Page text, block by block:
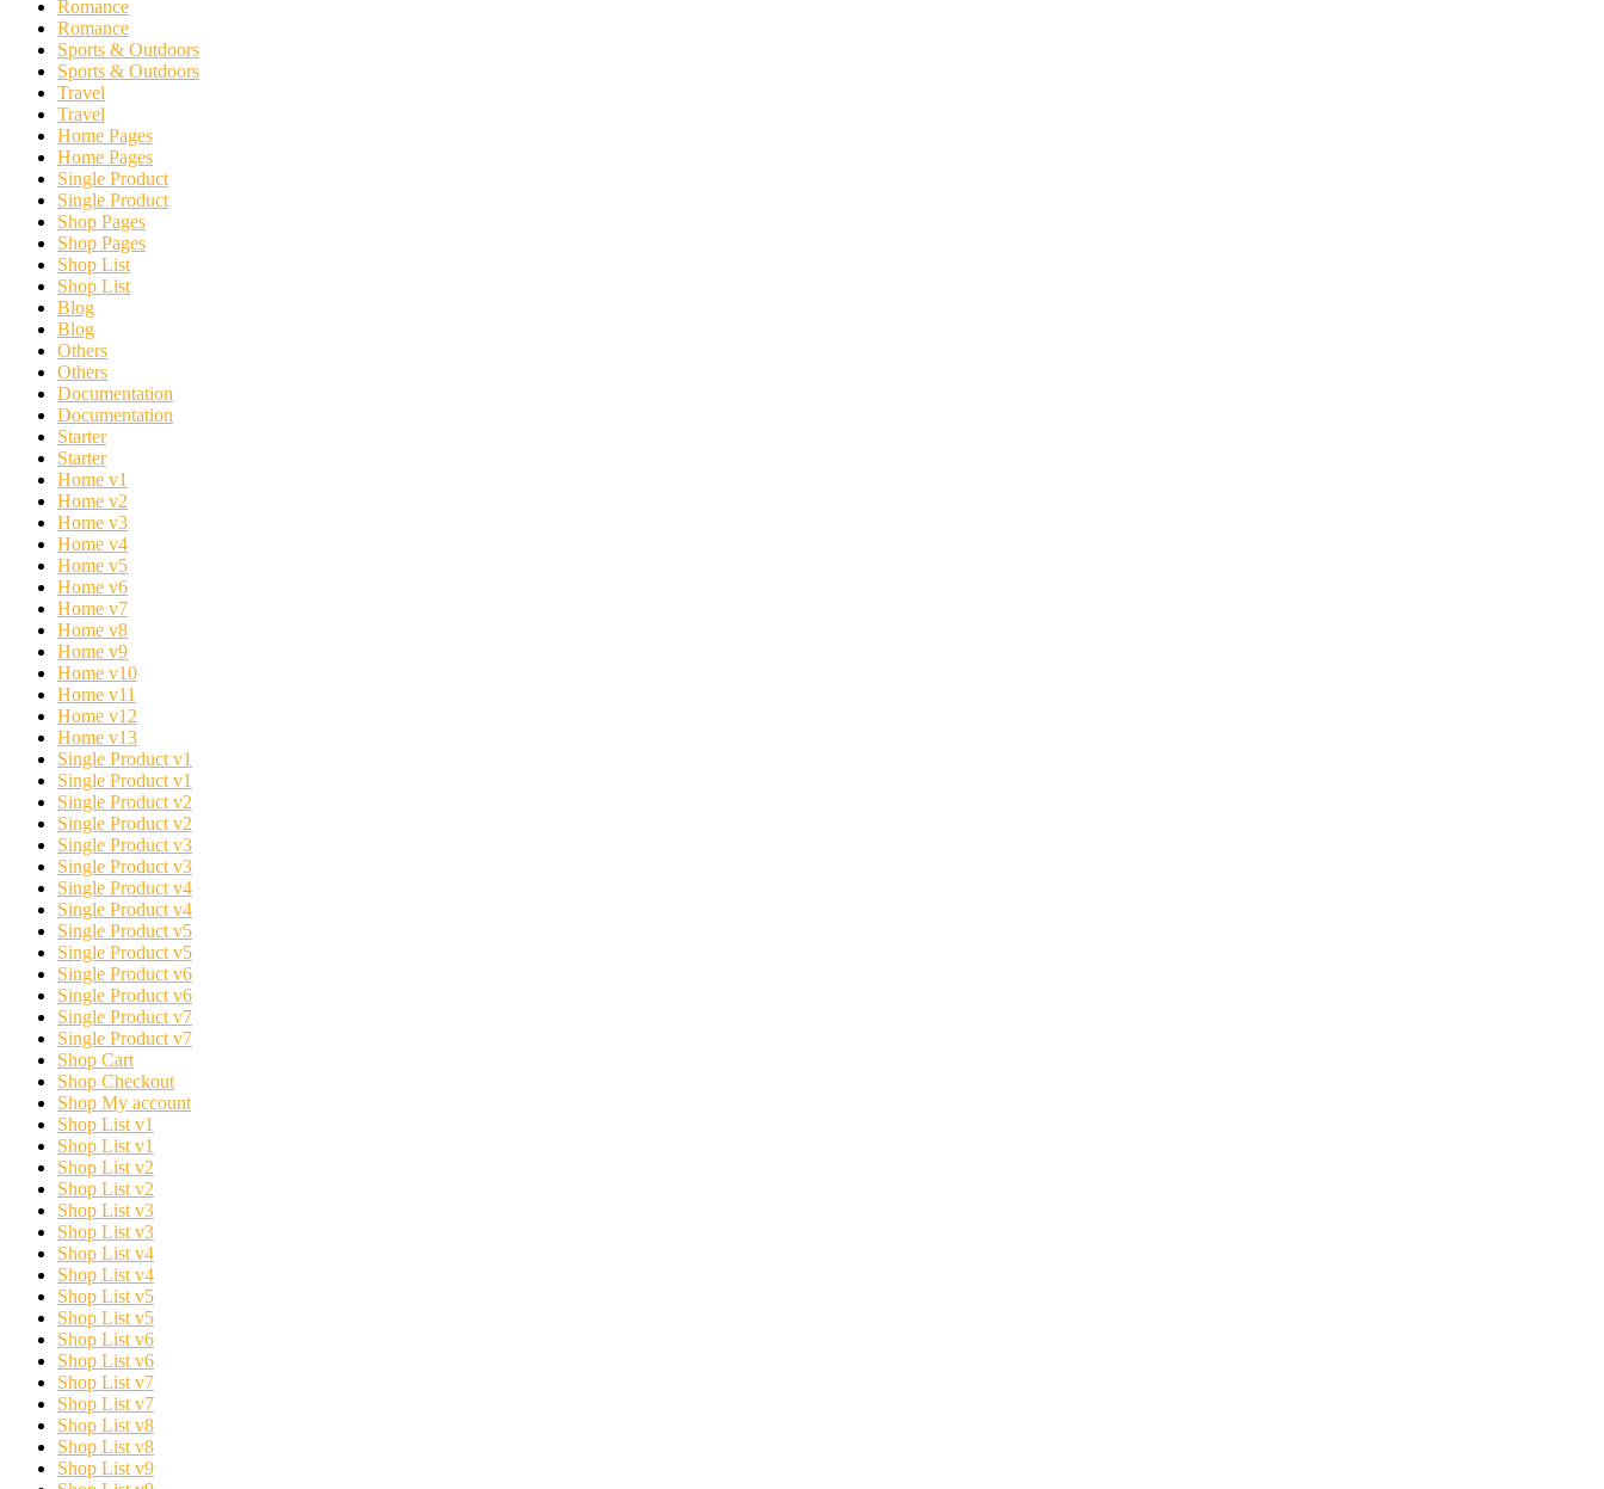
Romance
Romance
Sports & Outdoors
Sports & Outdoors
Travel
Travel
Home Pages
Home Pages
Single Product
Single Product
Shop Pages
Shop Pages
Shop List
Shop List
Blog
Blog
Others
Others
Documentation
Documentation
Starter
Starter
Home v1
Home v2
Home v3
Home v4
Home v5
Home v6
Home v7
Home v8
Home v9
Home v10
Home v11
Home v12
Home v13
Single Product v1
Single Product v1
Single Product v2
Single Product v2
Single Product v3
Single Product v3
Single Product v4
Single Product v4
Single Product v5
Single Product v5
Single Product v6
Single Product v6
Single Product v7
Single Product v7
Shop Cart
Shop Checkout
Shop My account
Shop List v1
Shop List v1
Shop List v2
Shop List v2
Shop List v3
Shop List v3
Shop List v4
Shop List v4
Shop List v5
Shop List v5
Shop List v6
Shop List v6
Shop List v7
Shop List v7
Shop List v8
Shop List v8
Shop List v9